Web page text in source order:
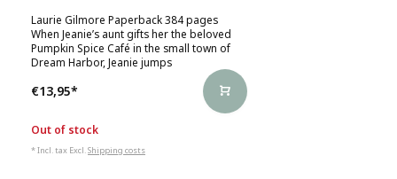
Laurie Gilmore Paperback 384 pages
When Jeanie’s aunt gifts her the beloved
Pumpkin Spice Café in the small town of
Dream Harbor, Jeanie jumps
€13,95*
Out of stock
* Incl. tax Excl.Shipping costs